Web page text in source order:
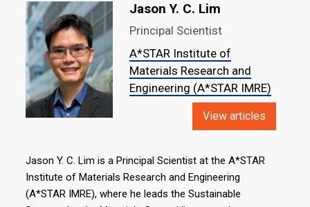
Jason Y. C. Lim
Principal Scientist
A*STAR Institute of
Materials Research and
Engineering (A*STAR IMRE)
View articles
Jason Y. C. Lim is a Principal Scientist at the A*STAR
Institute of Materials Research and Engineering
(A*STAR IMRE), where he leads the Sustainable